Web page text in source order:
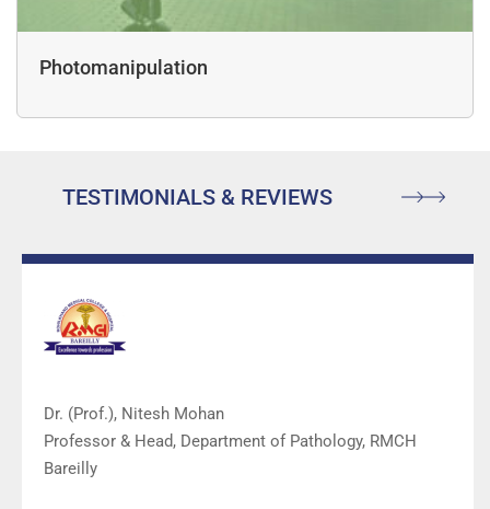
Photomanipulation
TESTIMONIALS & REVIEWS
Dr. (Prof.), Nitesh Mohan
Professor & Head, Department of Pathology, RMCH
Bareilly